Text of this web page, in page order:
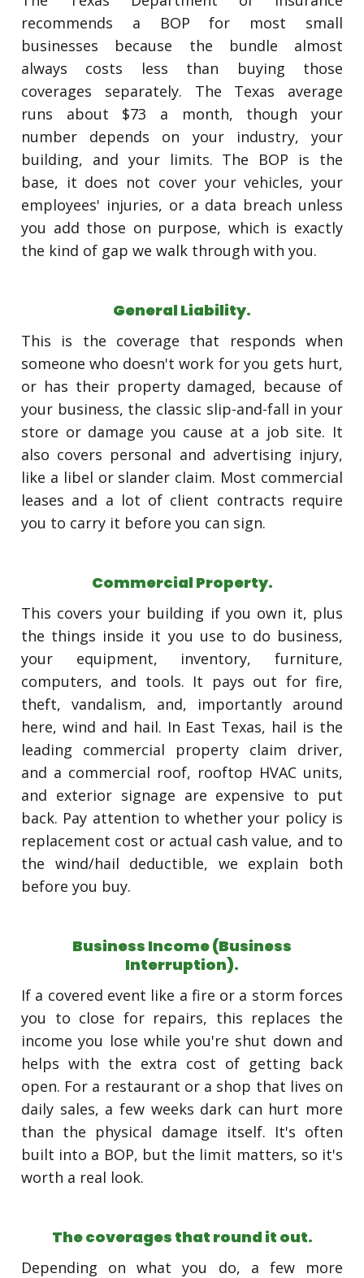
recommends a BOP for most small
businesses because the bundle almost
always costs less than buying those
coverages separately. The Texas average
runs about $73 a month, though your
number depends on your industry, your
building, and your limits. The BOP is the
base, it does not cover your vehicles, your
employees' injuries, or a data breach unless
you add those on purpose, which is exactly
the kind of gap we walk through with you.
General Liability.
This is the coverage that responds when
someone who doesn't work for you gets hurt,
or has their property damaged, because of
your business, the classic slip-and-fall in your
store or damage you cause at a job site. It
also covers personal and advertising injury,
like a libel or slander claim. Most commercial
leases and a lot of client contracts require
you to carry it before you can sign.
Commercial Property.
This covers your building if you own it, plus
the things inside it you use to do business,
your equipment, inventory, furniture,
computers, and tools. It pays out for fire,
theft, vandalism, and, importantly around
here, wind and hail. In East Texas, hail is the
leading commercial property claim driver,
and a commercial roof, rooftop HVAC units,
and exterior signage are expensive to put
back. Pay attention to whether your policy is
replacement cost or actual cash value, and to
the wind/hail deductible, we explain both
before you buy.
Business Income (Business
Interruption).
If a covered event like a fire or a storm forces
you to close for repairs, this replaces the
income you lose while you're shut down and
helps with the extra cost of getting back
open. For a restaurant or a shop that lives on
daily sales, a few weeks dark can hurt more
than the physical damage itself. It's often
built into a BOP, but the limit matters, so it's
worth a real look.
The coverages that round it out.
Depending on what you do, a few more